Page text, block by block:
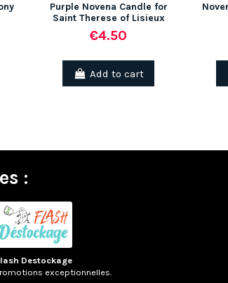
Purple Novena Candle for
Saint Therese of Lisieux
€4.50
Add to cart
:
Destockage
exceptionnelles.